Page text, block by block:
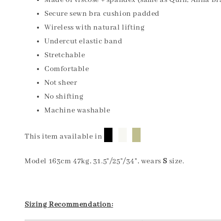
Secure sewn bra cushion padded
Wireless with natural lifting
Undercut elastic band
Stretchable
Comfortable
Not sheer
No shifting
Machine washable
This item available in
Model 163cm 47kg, 31.5"/25"/34", wears S size.
Sizing Recommendation: